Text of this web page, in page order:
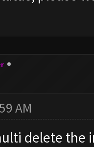
AM
delete the